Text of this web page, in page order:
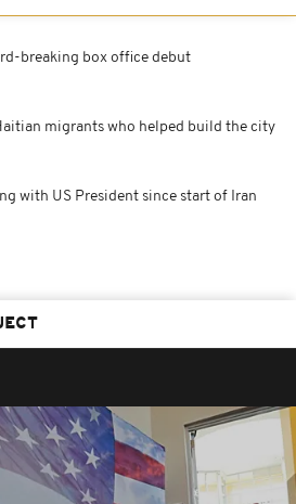
breaking box office debut
migrants who helped build the city
with US President since start of Iran